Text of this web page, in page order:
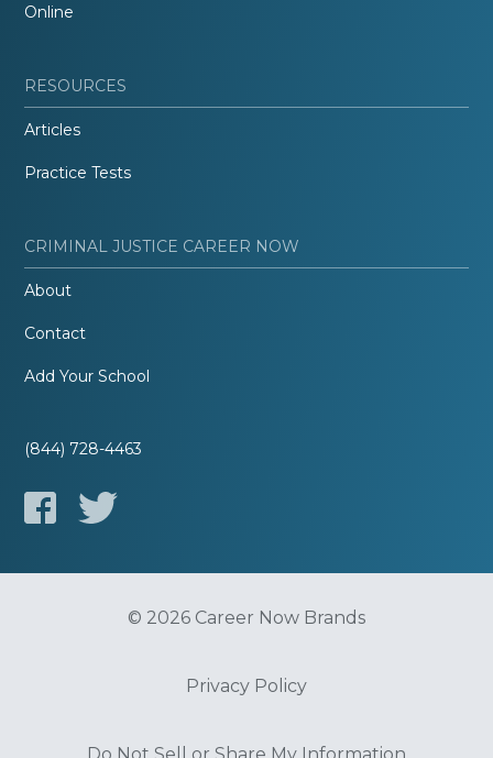
Online
RESOURCES
Articles
Practice Tests
CRIMINAL JUSTICE CAREER NOW
About
Contact
Add Your School
(844) 728-4463
© 2026 Career Now Brands
Privacy Policy